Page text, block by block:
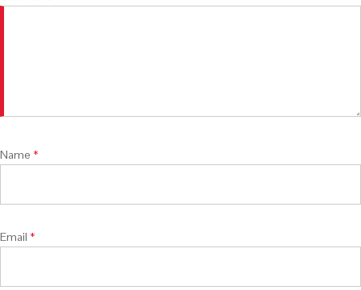
Name *
Email *